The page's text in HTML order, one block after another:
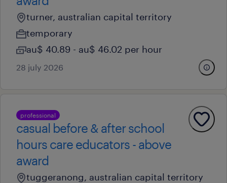
turner, australian capital territory
temporary
au$ 40.89 - au$ 46.02 per hour
28 july 2026
professional
casual before & after school
hours care educators - above
award
tuggeranong, australian capital territory